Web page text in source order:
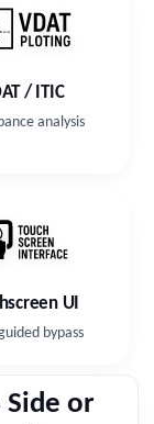
/ ITIC
analysis
UI
bypass
or